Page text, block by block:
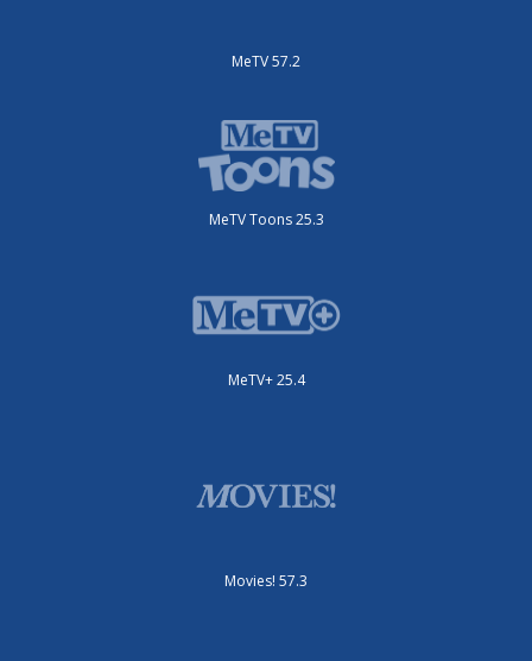
MeTV 57.2
MeTV Toons 25.3
MeTV+ 25.4
Movies! 57.3